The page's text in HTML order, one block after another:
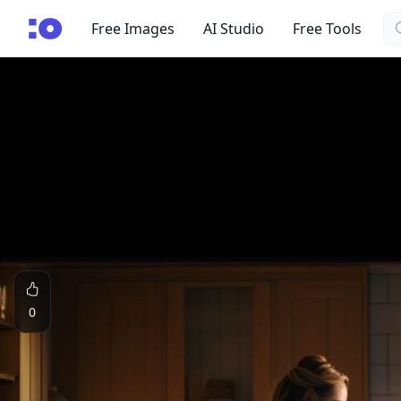
cgfaces.comFree Images AI Studio Free Tools
0